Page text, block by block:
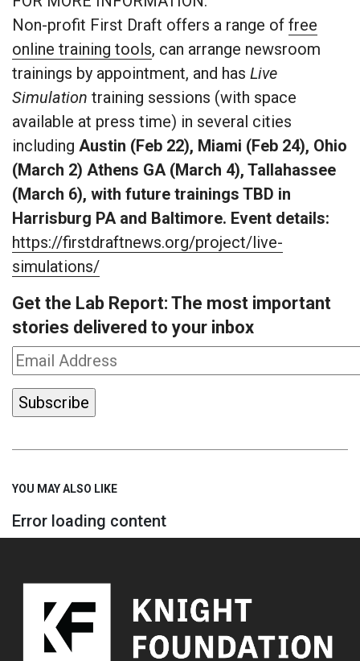
Non-profit First Draft offers a range of free
online training tools, can arrange newsroom
trainings by appointment, and has Live
Simulation training sessions (with space
available at press time) in several cities
including Austin (Feb 22), Miami (Feb 24), Ohio
(March 2) Athens GA (March 4), Tallahassee
(March 6), with future trainings TBD in
Harrisburg PA and Baltimore. Event details:
https://firstdraftnews.org/project/live-
simulations/
Get the Lab Report: The most important
stories delivered to your inbox
YOU MAY ALSO LIKE
Error loading content